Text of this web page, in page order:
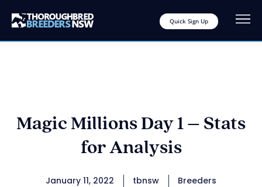
Quick Sign Up
Magic Millions Day 1 – Stats
for Analysis
January 11, 2022 tbnsw Breeders